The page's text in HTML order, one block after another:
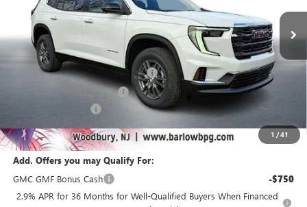
1 /41
Less
MSRP: $46,090
Courtesy Transportation Discount -$4,000
Drive Into August Savings! -$2,304
Final Price $40,185
Add. Offers you may Qualify For:
GMC GMF Bonus Cash
-$750
2.9% APR for 36 Months for Well-Qualified Buyers When Financed